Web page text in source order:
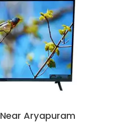
Aryapuram